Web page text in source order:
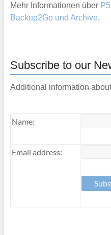
Mehr Informationen über
Backup2Go und Archive.
Subscribe to our
Additional information
Name:
Email address: